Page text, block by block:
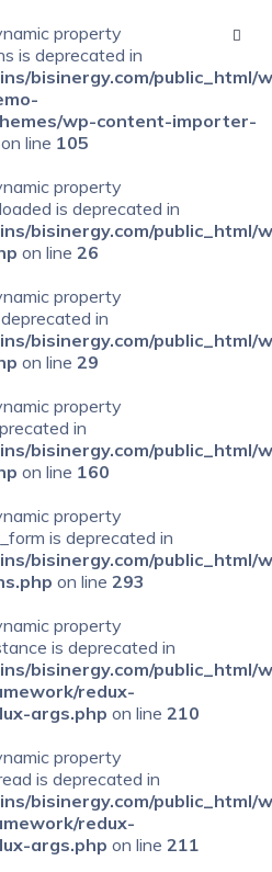
property
is deprecated in
bisinergy.com/public_html/
wp-content-importer-
on line 105
property
is deprecated in
bisinergy.com/public_html/
on line 26
property
in
bisinergy.com/public_html/
on line 29
property
in
bisinergy.com/public_html/
on line 160
property
is deprecated in
bisinergy.com/public_html/
on line 293
property
is deprecated in
bisinergy.com/public_html/
redux-
args.php on line 210
property
is deprecated in
bisinergy.com/public_html/
redux-
args.php on line 211